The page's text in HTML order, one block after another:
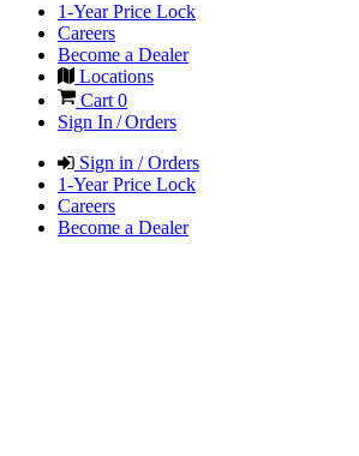
1-Year Price Lock
Careers
Become a Dealer
Locations
Cart 0
Sign In / Orders
Sign in / Orders
1-Year Price Lock
Careers
Become a Dealer